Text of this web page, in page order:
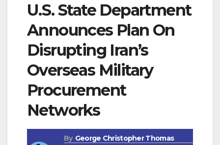
U.S. State Department
Announces Plan On
Disrupting Iran’s
Overseas Military
Procurement
Networks
By George Christopher Thomas